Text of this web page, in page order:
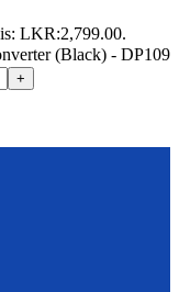
LKR:2,799.00.
(Black) - DP109
+